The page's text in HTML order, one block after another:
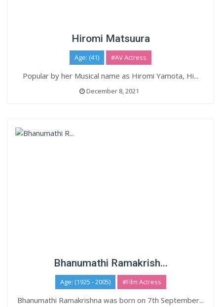
Hiromi Matsuura
Age: (41) #AV Actress
Popular by her Musical name as Hiromi Yamota, Hi...
December 8, 2021
Bhanumathi Ramakrish...
Age: (1925 - 2005) #Film Actress
Bhanumathi Ramakrishna was born on 7th September...